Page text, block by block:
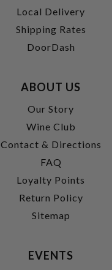
Local Delivery
Shipping Rates
DoorDash
ABOUT US
Our Story
Wine Club
Contact & Directions
FAQ
Loyalty Points
Return Policy
Sitemap
EVENTS